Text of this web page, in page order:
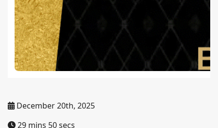
December 20th, 2025
29 mins 50 secs